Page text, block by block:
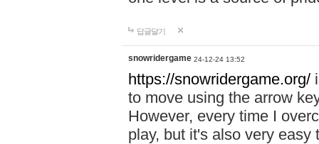
답글달기
snowridergame 24-12-24 13:52
https://snowridergame.org/
to move using the arrow
However, every time I
play, but it's also very